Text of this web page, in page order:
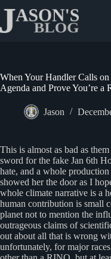
content
When Your Handler Calls
Agenda and Prove You’re a
Jason
This is almost as bad as
sword for the fake Jan 6th
hate, and a whole
showed her the door as I
whole climate narrative is a
human contribution is small
planet not to mention the
outrageous claims of
out about all that is wrong
unfortunately, for major